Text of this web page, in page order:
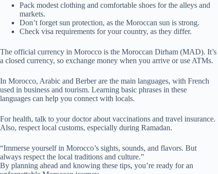
Pack modest clothing and comfortable shoes for the alleys and
markets.
Don’t forget sun protection, as the Moroccan sun is strong.
Check visa requirements for your country, as they differ.
The official currency in Morocco is the Moroccan Dirham (MAD). It’s
a closed currency, so exchange money when you arrive or use ATMs.
In Morocco, Arabic and Berber are the main languages, with French
used in business and tourism. Learning basic phrases in these
languages can help you connect with locals.
For health, talk to your doctor about vaccinations and travel insurance.
Also, respect local customs, especially during Ramadan.
“Immerse yourself in Morocco’s sights, sounds, and flavors. But
always respect the local traditions and culture.”
By planning ahead and knowing these tips, you’re ready for an